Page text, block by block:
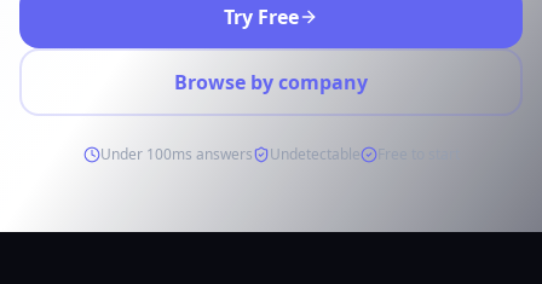
Try Free
Browse by company
Under 100ms answers Undetectable Free to start